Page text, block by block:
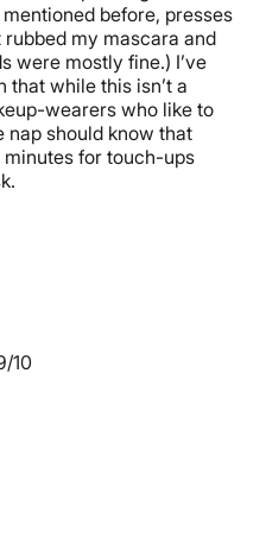
before, presses
my mascara and
were mostly fine.) I’ve
that while this isn’t a
wearers who like to
nap should know that
minutes for touch-ups
10